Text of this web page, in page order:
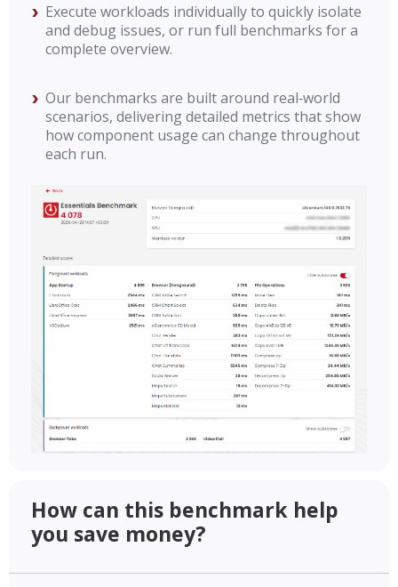
Execute workloads individually to quickly isolate
and debug issues, or run full benchmarks for a
complete overview.
Our benchmarks are built around real‑world
scenarios, delivering detailed metrics that show
how component usage can change throughout
each run.
How can this benchmark help
you save money?